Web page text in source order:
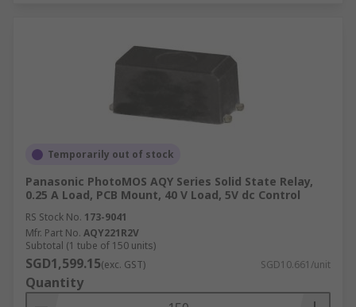
Temporarily out of stock
Panasonic PhotoMOS AQY Series Solid State Relay,
0.25 A Load, PCB Mount, 40 V Load, 5V dc Control
RS Stock No. 173-9041
Mfr. Part No. AQY221R2V
Subtotal (1 tube of 150 units)
SGD1,599.15(exc. GST) SGD10.661/unit
Quantity